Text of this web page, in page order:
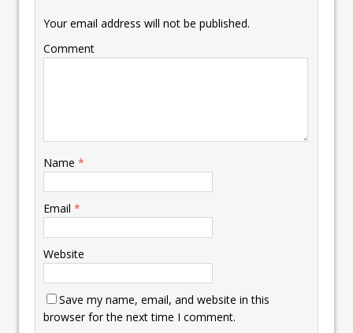
Your email address will not be published.
Comment
Name *
Email *
Website
Save my name, email, and website in this
browser for the next time I comment.